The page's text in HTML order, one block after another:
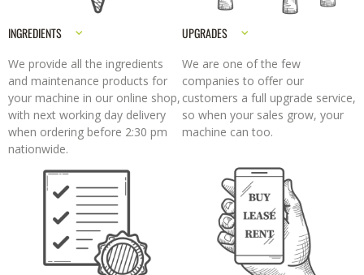
INGREDIENTS
We provide all the ingredients
and maintenance products for
your machine in our online shop,
with next working day delivery
when ordering before 2:30 pm
nationwide.
UPGRADES
We are one of the few
companies to offer our
customers a full upgrade service,
so when your sales grow, your
machine can too.